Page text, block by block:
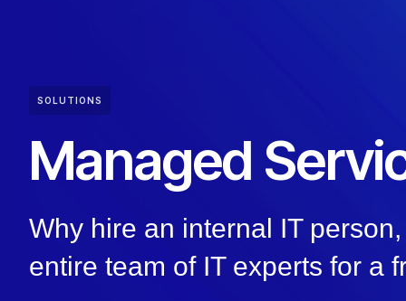
SOLUTIONS
Managed
Why hire an internal IT
entire team of IT experts for a